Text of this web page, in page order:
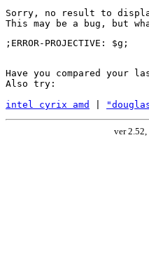
Sorry, no result to
Have you compared your
Also try:
intel cyrix amd
ver